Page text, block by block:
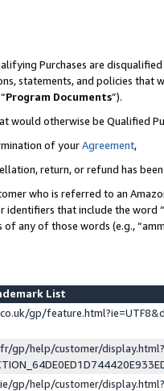
Purchases are
statements, and policies
Program Documents”).
would otherwise be Qualified
of yourAgreement,
return, or refund has
who is referred to an
identifiers that include the word
any of those words (e.g.,
List
gp/
gp/help/customer/
gp/help/customer/